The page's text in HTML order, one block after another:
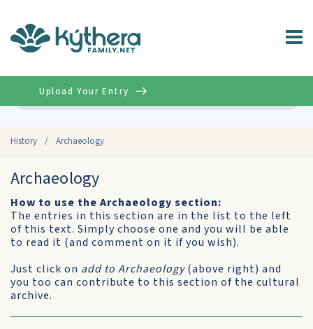
History / Archaeology
Upload Your Entry
Archaeology
How to use the Archaeology section:
The entries in this section are in the list to the left
of this text. Simply choose one and you will be able
to read it (and comment on it if you wish).
Just click on add to Archaeology(above right) and
you too can contribute to this section of the cultural
archive.